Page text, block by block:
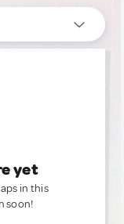
yet
in this
soon!